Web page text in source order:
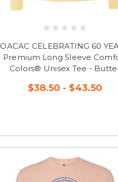
OACAC CELEBRATING 60
Premium Long Sleeve
Colors® Unisex Tee -
$38.50 - $43.50